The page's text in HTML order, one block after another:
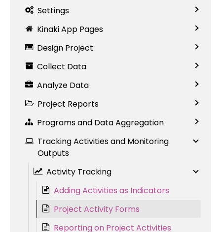
Settings
Kinaki App Pages
Design Project
Collect Data
Analyze Data
Project Reports
Programs and Data Aggregation
Tracking Activities and Monitoring
Outputs
Activity Tracking
Adding Activities as Indicators
Project Activity Forms
Reporting on Project Activities